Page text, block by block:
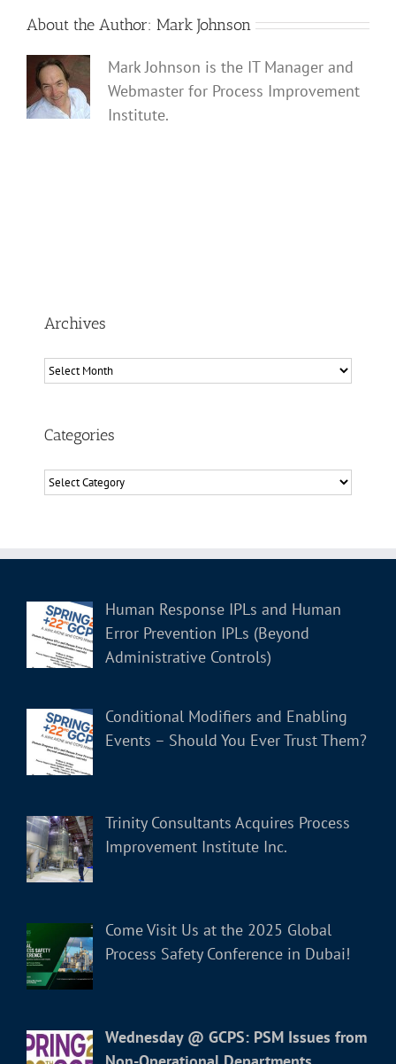
About the Author: Mark Johnson
Mark Johnson is the IT Manager and
Webmaster for Process Improvement
Institute.
Archives
Archives
Categories
Categories
Human Response IPLs and Human
Error Prevention IPLs (Beyond
Administrative Controls)
Conditional Modifiers and Enabling
Events – Should You Ever Trust Them?
Trinity Consultants Acquires Process
Improvement Institute Inc.
Come Visit Us at the 2025 Global
Process Safety Conference in Dubai!
Wednesday @ GCPS: PSM Issues from